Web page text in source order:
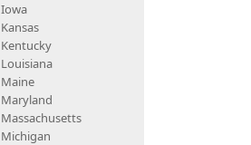
Iowa
Kansas
Kentucky
Louisiana
Maine
Maryland
Massachusetts
Michigan